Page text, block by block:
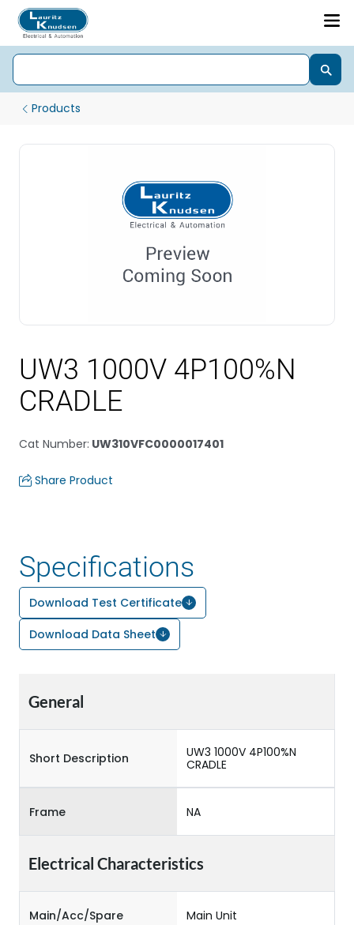
Products
UW3 1000V 4P100%N
CRADLE
Cat Number: UW310VFC0000017401
Share Product
Specifications
Download Test Certificate
Download Data Sheet
General
Short Description
UW3 1000V 4P100%N
CRADLE
Frame NA
Electrical Characteristics
Main/Acc/Spare Main Unit